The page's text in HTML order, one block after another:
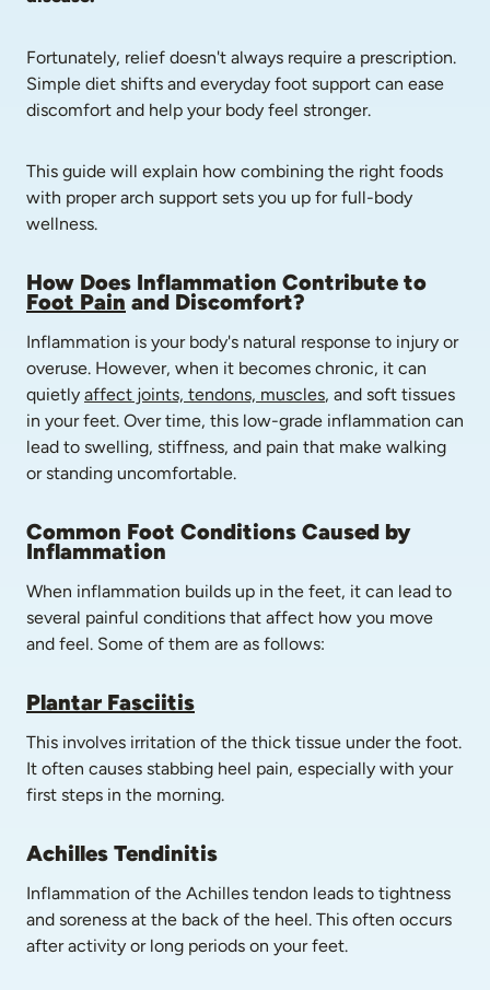
Fortunately, relief doesn't always require a prescription.
Simple diet shifts and everyday foot support can ease
discomfort and help your body feel stronger.
This guide will explain how combining the right foods
with proper arch support sets you up for full-body
wellness.
Foot Pain and Discomfort?
Inflammation is your body's natural response to injury or
overuse. However, when it becomes chronic, it can
quietly affect joints, tendons, muscles, and soft tissues
in your feet. Over time, this low-grade inflammation can
lead to swelling, stiffness, and pain that make walking
or standing uncomfortable.
Common Foot Conditions Caused by
Inflammation
When inflammation builds up in the feet, it can lead to
several painful conditions that affect how you move
and feel. Some of them are as follows:
Plantar Fasciitis
This involves irritation of the thick tissue under the foot.
It often causes stabbing heel pain, especially with your
first steps in the morning.
Achilles Tendinitis
Inflammation of the Achilles tendon leads to tightness
and soreness at the back of the heel. This often occurs
after activity or long periods on your feet.